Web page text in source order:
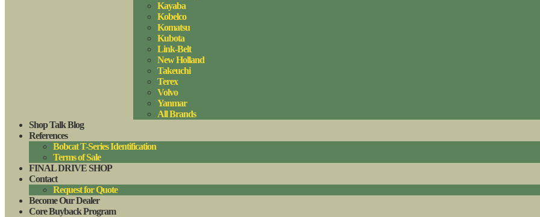
Kayaba
Kobelco
Komatsu
Kubota
Link-Belt
New Holland
Takeuchi
Terex
Volvo
Yanmar
All Brands
Shop Talk Blog
References
Bobcat T-Series Identification
Terms of Sale
FINAL DRIVE SHOP
Contact
Request for Quote
Become Our Dealer
Core Buyback Program